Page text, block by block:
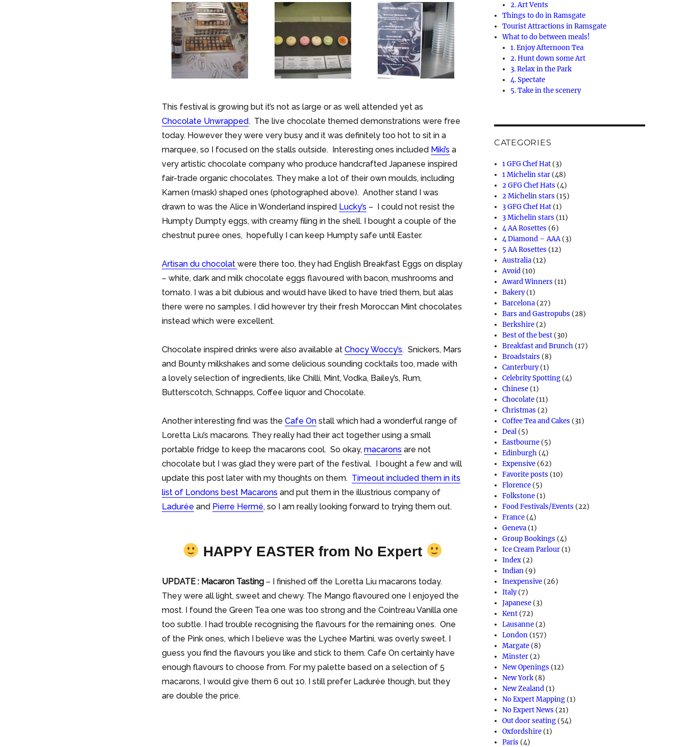
This festival is growing but it’s not as large or as well attended yet as
Chocolate Unwrapped. The live chocolate themed demonstrations were free
today. However they were very busy and it was definitely too hot to sit in a
marquee, so I focused on the stalls outside. Interesting ones included Miki’s a
very artistic chocolate company who produce handcrafted Japanese inspired
fair-trade organic chocolates. They make a lot of their own moulds, including
Kamen (mask) shaped ones (photographed above). Another stand I was
drawn to was the Alice in Wonderland inspired Lucky’s – I could not resist the
Humpty Dumpty eggs, with creamy filing in the shell. I bought a couple of the
chestnut puree ones, hopefully I can keep Humpty safe until Easter.
Artisan du chocolat were there too, they had English Breakfast Eggs on display
– white, dark and milk chocolate eggs flavoured with bacon, mushrooms and
tomato. I was a bit dubious and would have liked to have tried them, but alas
there were no samples. I did however try their fresh Moroccan Mint chocolates
instead which were excellent.
Chocolate inspired drinks were also available at Chocy Woccy’s. Snickers, Mars
and Bounty milkshakes and some delicious sounding cocktails too, made with
a lovely selection of ingredients, like Chilli, Mint, Vodka, Bailey’s, Rum,
Butterscotch, Schnapps, Coffee liquor and Chocolate.
Another interesting find was the Cafe Onstall which had a wonderful range of
Loretta Liu’s macarons. They really had their act together using a small
portable fridge to keep the macarons cool. So okay, macarons are not
chocolate but I was glad they were part of the festival. I bought a few and will
update this post later with my thoughts on them. Timeout included them in its
list of Londons best Macarons and put them in the illustrious company of
Ladurée and Pierre Hermé, so I am really looking forward to trying them out.
HAPPY EASTER from No Expert
UPDATE : Macaron Tasting– I finished off the Loretta Liu macarons today.
They were all light, sweet and chewy. The Mango flavoured one I enjoyed the
most. I found the Green Tea one was too strong and the Cointreau Vanilla one
too subtle. I had trouble recognising the flavours for the remaining ones. One
of the Pink ones, which I believe was the Lychee Martini, was overly sweet. I
guess you find the flavours you like and stick to them. Cafe On certainly have
enough flavours to choose from. For my palette based on a selection of 5
macarons, I would give them 6 out 10. I still prefer Ladurée though, but they
are double the price.
2. Art Vents
Things to do in Ramsgate
Tourist Attractions in Ramsgate
What to do between meals!
1. Enjoy Afternoon Tea
2. Hunt down some Art
3. Relax in the Park
4. Spectate
5. Take in the scenery
CATEGORIES
1 GFG Chef Hat (3)
1 Michelin star (48)
2 GFG Chef Hats (4)
2 Michelin stars (15)
3 GFG Chef Hat (1)
3 Michelin stars (11)
4 AA Rosettes (6)
4 Diamond – AAA(3)
5 AA Rosettes (12)
Australia (12)
Avoid (10)
Award Winners (11)
Bakery(1)
Barcelona (27)
Bars and Gastropubs (28)
Berkshire (2)
Best of the best (30)
Breakfast and Brunch (17)
Broadstairs (8)
Canterbury(1)
Celebrity Spotting (4)
Chinese (1)
Chocolate (11)
Christmas (2)
Coffee Tea and Cakes (31)
Deal (5)
Eastbourne (5)
Edinburgh (4)
Expensive (62)
Favorite posts (10)
Florence (5)
Folkstone (1)
Food Festivals/Events (22)
France (4)
Geneva (1)
Group Bookings (4)
Ice Cream Parlour (1)
Index (2)
Indian (9)
Inexpensive (26)
Italy(7)
Japanese (3)
Kent (72)
Lausanne (2)
London (157)
Margate (8)
Minster (2)
New Openings (12)
New York (8)
New Zealand (1)
No Expert Mapping (1)
No Expert News (21)
Out door seating (54)
Oxfordshire (1)
Paris (4)